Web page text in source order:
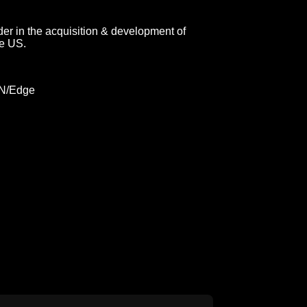
in the acquisition & development of
US.
Edge